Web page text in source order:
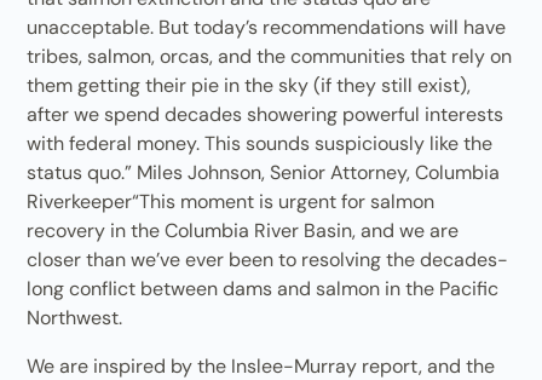
unacceptable. But today’s recommendations will have
tribes, salmon, orcas, and the communities that rely on
them getting their pie in the sky (if they still exist),
after we spend decades showering powerful interests
with federal money. This sounds suspiciously like the
status quo.” Miles Johnson, Senior Attorney, Columbia
Riverkeeper“This moment is urgent for salmon
recovery in the Columbia River Basin, and we are
closer than we’ve ever been to resolving the decades-
long conflict between dams and salmon in the Pacific
Northwest.
We are inspired by the Inslee-Murray report, and the